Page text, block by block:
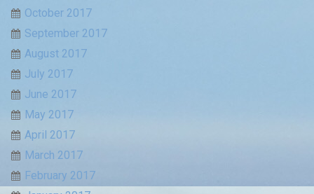
October 2017
September 2017
August 2017
July 2017
June 2017
May 2017
April 2017
March 2017
February 2017